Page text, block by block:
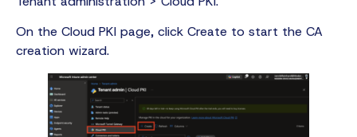
On the Cloud PKI page, click Create to start the CA
creation wizard.